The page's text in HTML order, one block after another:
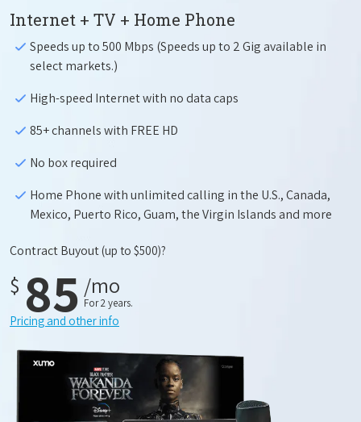
Internet + TV + Home Phone
Speeds up to 500 Mbps (Speeds up to 2 Gig available in
select markets.)
High-speed Internet with no data caps
85+ channels with FREE HD
No box required
Home Phone with unlimited calling in the U.S., Canada,
Mexico, Puerto Rico, Guam, the Virgin Islands and more
Contract Buyout(up to $500)?
$ 85 /mo
For 2 years.
Pricing and other info